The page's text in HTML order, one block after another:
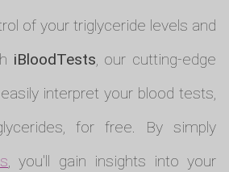
of your triglyceride levels and
iBloodTests, our cutting-edge
interpret your blood tests,
for free. By simply
, you'll gain insights into your